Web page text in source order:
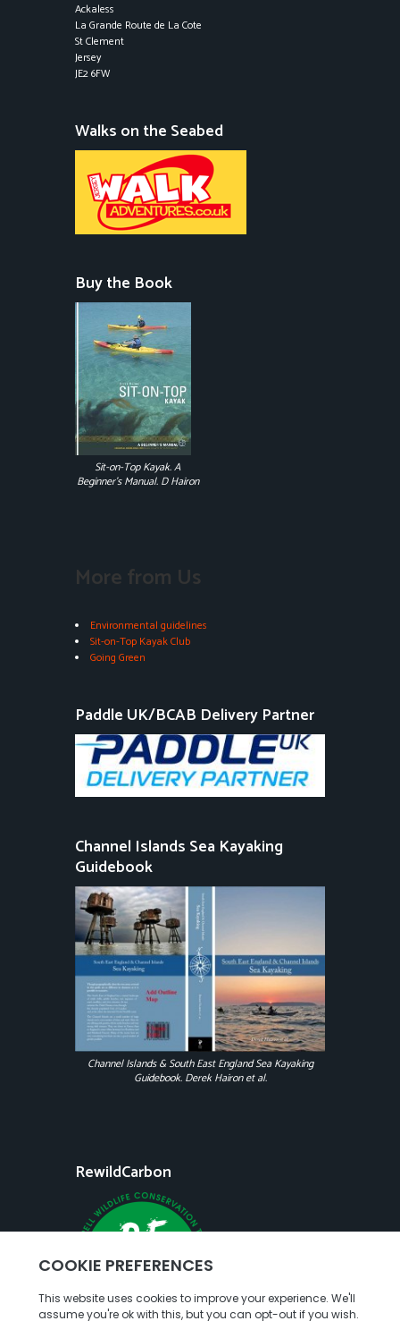
Ackaless
La Grande Route de La Cote
St Clement
Jersey
JE2 6FW
Walks on the Seabed
Buy the Book
Sit-on-Top Kayak. A
Beginner's Manual. D Hairon
More from Us
Environmental guidelines
Sit-on-Top Kayak Club
Going Green
Paddle UK/BCAB Delivery Partner
Channel Islands Sea Kayaking
Guidebook
Channel Islands & South East England Sea Kayaking
Guidebook. Derek Hairon et al.
RewildCarbon